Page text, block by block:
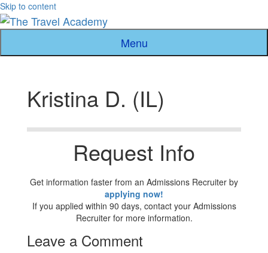
Skip to content
Menu
Kristina D. (IL)
Request Info
Get information faster from an Admissions Recruiter by
applying now!
If you applied within 90 days, contact your Admissions
Recruiter for more information.
Leave a Comment